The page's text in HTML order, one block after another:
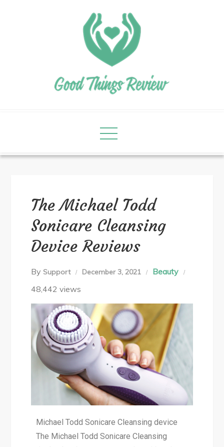
The Michael Todd
Sonicare Cleansing
Device Reviews
By Support December 3, 2021
Beauty
48,442 views
Michael Todd Sonicare Cleansing device
The Michael Todd Sonicare Cleansing